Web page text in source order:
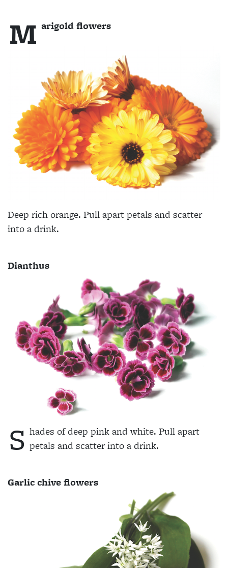
M arigold flowers
Deep rich orange. Pull apart petals and scatter
into a drink.
Dianthus
S hades of deep pink and white. Pull apart
petals and scatter into a drink.
Garlic chive flowers